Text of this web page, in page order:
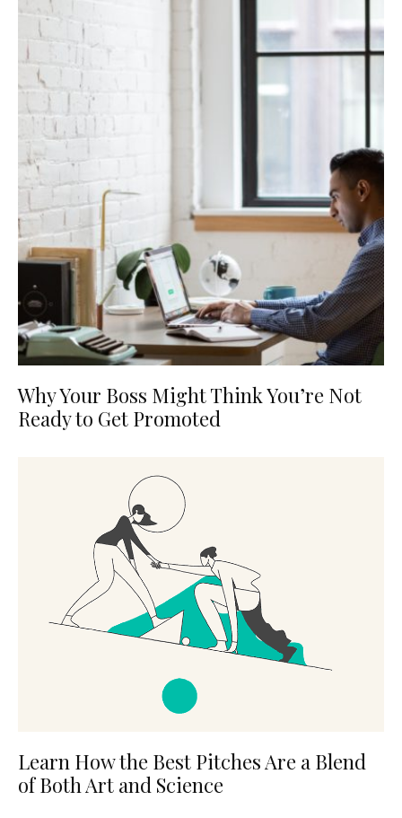
Why Your Boss Might Think You’re Not
Ready to Get Promoted
Learn How the Best Pitches Are a Blend
of Both Art and Science